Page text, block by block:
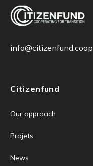
info@citizenfund.coop
Citizenfund
Our approach
Projets
News